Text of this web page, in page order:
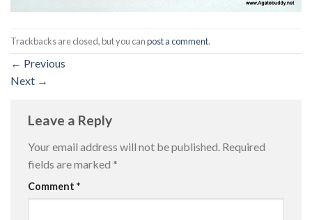
Trackbacks are closed, but you canpost a comment.
← Previous
Next →
Leave a Reply
Your email address will not be published. Required
fields are marked *
Comment *